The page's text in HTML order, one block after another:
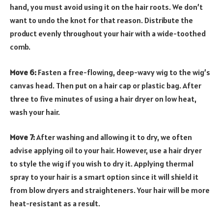
hand, you must avoid using it on the hair roots. We don’t
want to undo the knot for that reason. Distribute the
product evenly throughout your hair with a wide-toothed
comb.
Move 6: Fasten a free-flowing, deep-wavy wig to the wig’s
canvas head. Then put on a hair cap or plastic bag. After
three to five minutes of using a hair dryer on low heat,
wash your hair.
Move 7:After washing and allowing it to dry, we often
advise applying oil to your hair. However, use a hair dryer
to style the wig if you wish to dry it. Applying thermal
spray to your hair is a smart option since it will shield it
from blow dryers and straighteners. Your hair will be more
heat-resistant as a result.